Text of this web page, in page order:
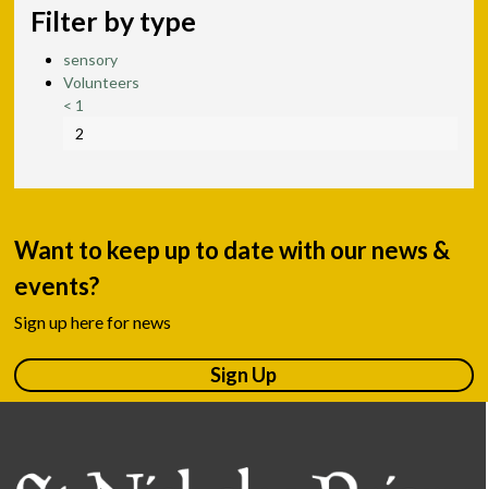
Filter by type
sensory
Volunteers
< 1
2
Want to keep up to date with our news &
events?
Sign up here for news
Sign Up